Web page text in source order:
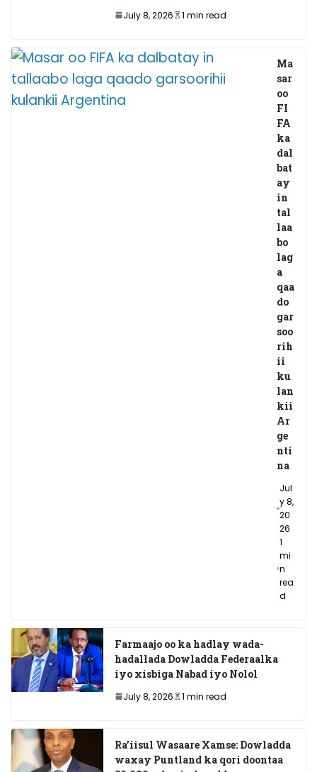
July 8, 2026 1 min read
Ma
sar
oo
FI
FA
ka
dal
bat
ay
in
tal
laa
bo
lag
a
qaa
do
gar
soo
rih
ii
ku
lan
kii
Ar
ge
nti
na
Jul
y 8,
20
26
1
mi
n
rea
d
Farmaajo oo ka hadlay wada-
hadallada Dowladda Federaalka
iyo xisbiga Nabad iyo Nolol
July 8, 2026 1 min read
Ra’iisul Wasaare Xamse: Dowladda
waxay Puntland ka qori doontaa